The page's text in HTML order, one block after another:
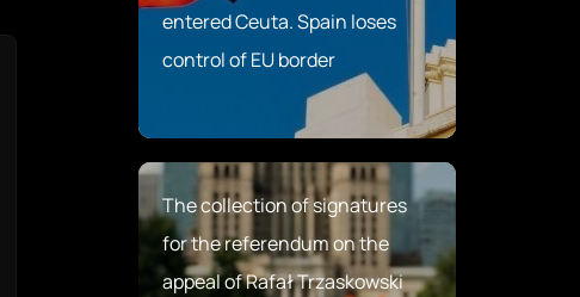
entered Ceuta. Spain loses
control of EU border
The collection of signatures
for the referendum on the
appeal of Rafał Trzaskowski